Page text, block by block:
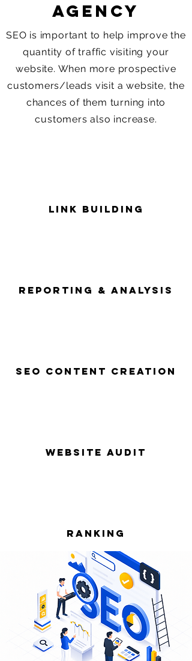
Agency
SEO is important to help improve the
quantity of traffic visiting your
website. When more prospective
customers/leads visit a website, the
chances of them turning into
customers also increase.
Link Building
Reporting & Analysis
Seo Content Creation
Website Audit
Ranking